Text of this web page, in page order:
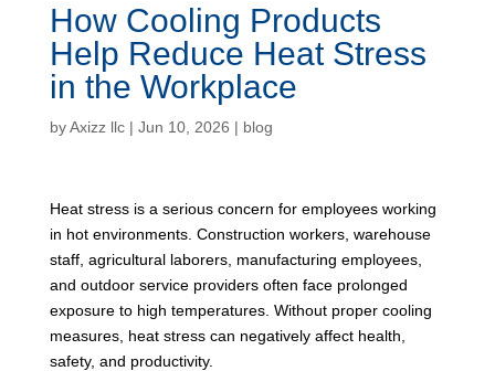
How Cooling Products
Help Reduce Heat Stress
in the Workplace
byAxizz llc| Jun 10, 2026 | blog
Heat stress is a serious concern for employees working
in hot environments. Construction workers, warehouse
staff, agricultural laborers, manufacturing employees,
and outdoor service providers often face prolonged
exposure to high temperatures. Without proper cooling
measures, heat stress can negatively affect health,
safety, and productivity.